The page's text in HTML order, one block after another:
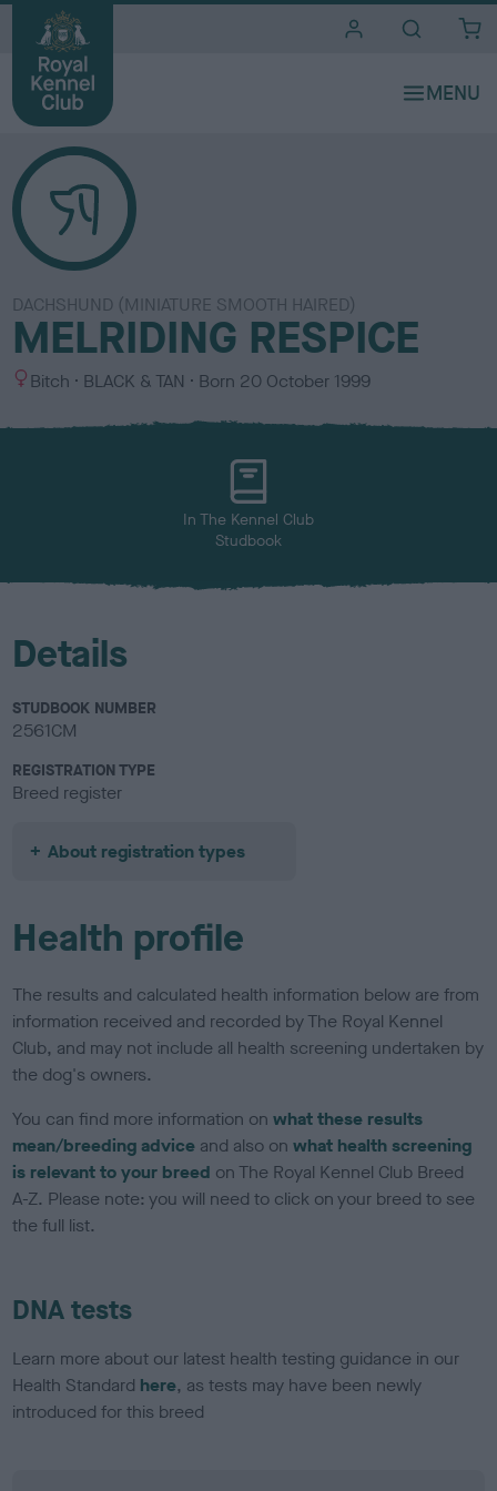
DACHSHUND (MINIATURE SMOOTH HAIRED)
MELRIDING RESPICE
S
x
Bitch
C
l
BLACK & TAN Born 20 October 1999
In The Kennel Club
Studbook
Details
STUDBOOK NUMBER
2561CM
REGISTRATION TYPE
Breed register
About registration types
Health profile
The results and calculated health information below are from
information received and recorded by The Royal Kennel
Club, and may not include all health screening undertaken by
the dog's owners.
You can find more information onwhat these results
mean/breeding advice and also onwhat health screening
is relevant to your breed on The Royal Kennel Club Breed
A-Z. Please note: you will need to click on your breed to see
the full list.
DNA tests
Learn more about our latest health testing guidance in our
Health Standard here, as tests may have been newly
introduced for this breed